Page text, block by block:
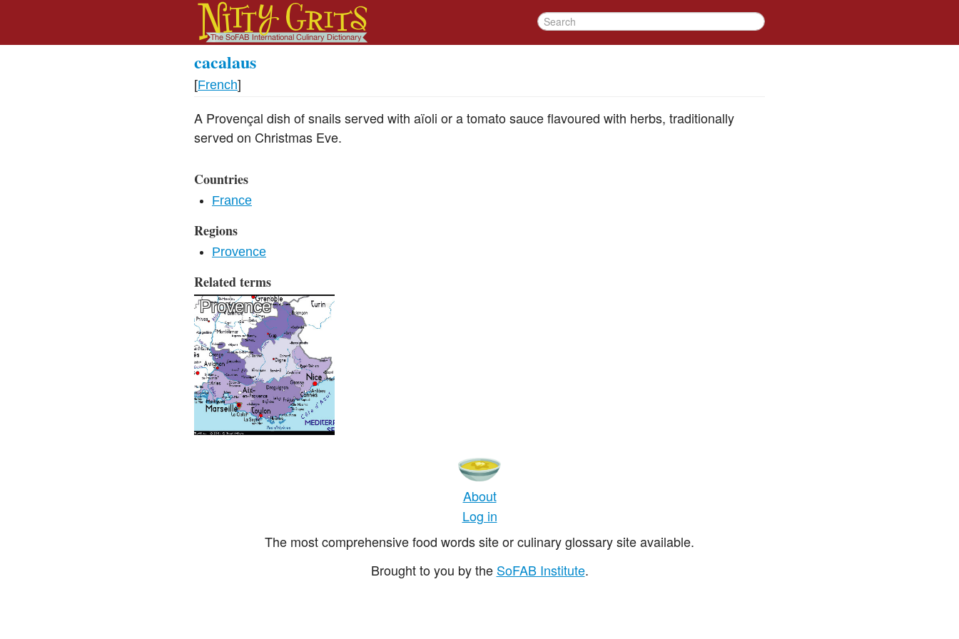
cacalaus
[French]
A Provençal dish of snails served with aïoli or a tomato sauce flavoured with herbs, traditionally
served on Christmas Eve.
Countries
France
Regions
Provence
Related terms
Provence
About
Log in
The most comprehensive food words site or culinary glossary site available.
Brought to you by the SoFAB Institute.